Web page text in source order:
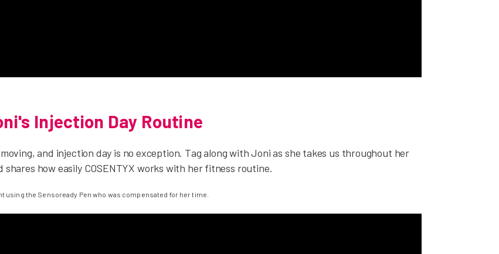
Injection Day Routine
and injection day is no exception. Tag along with Joni as she takes us throughout her
shares how easily COSENTYX works with her fitness routine.
using the Sensoready Pen who was compensated for her time.